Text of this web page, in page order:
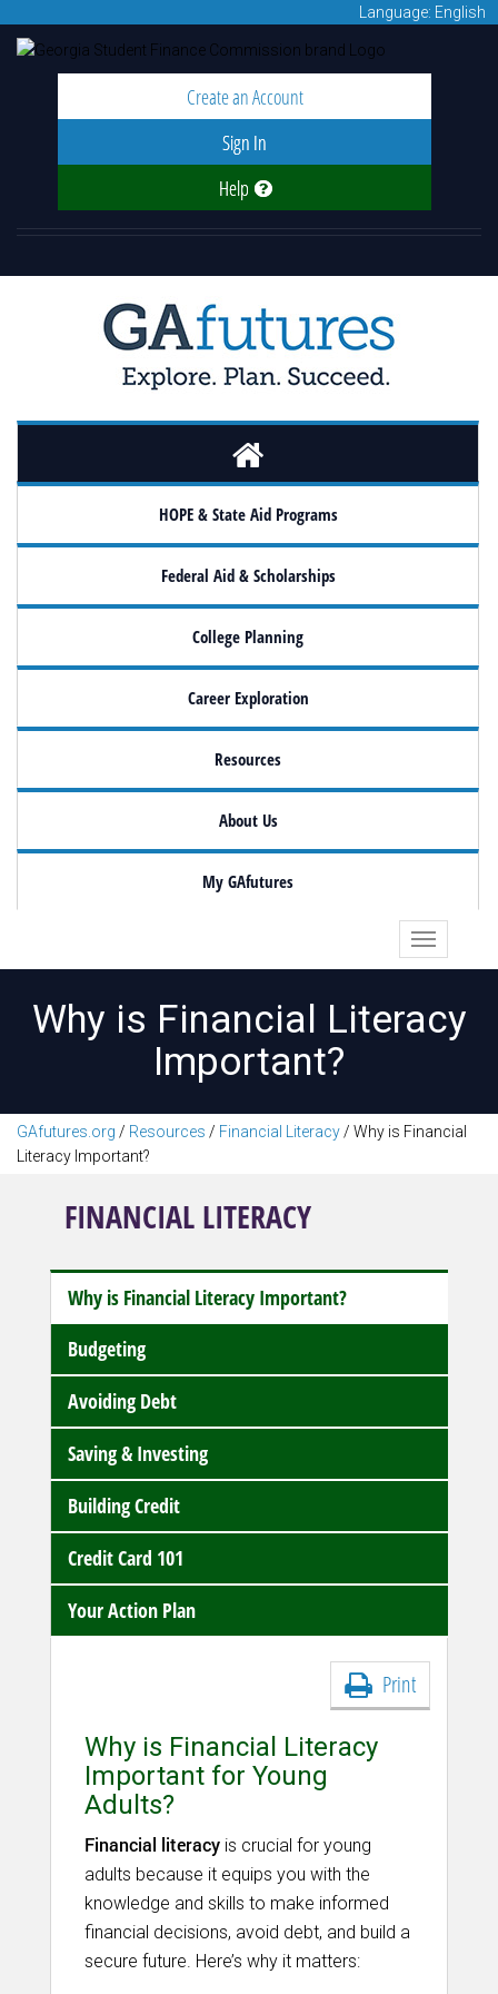
Language: English
Create an Account
Sign In
Help
HOPE & State Aid Programs
Federal Aid & Scholarships
College Planning
Career Exploration
Resources
About Us
My GAfutures
Why is Financial Literacy
Important?
GAfutures.org / Resources / Financial Literacy / Why is Financial
Literacy Important?
FINANCIAL LITERACY
Why is Financial Literacy Important?
Budgeting
Avoiding Debt
Saving & Investing
Building Credit
Credit Card 101
Your Action Plan
Print
Why is Financial Literacy
Important for Young
Adults?
Financial literacy is crucial for young
adults because it equips you with the
knowledge and skills to make informed
financial decisions, avoid debt, and build a
secure future. Here’s why it matters: